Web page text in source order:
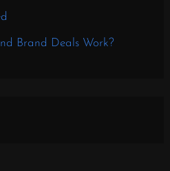
Brand Deals Work?